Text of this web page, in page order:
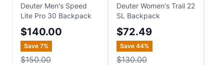
Deuter Men's Speed
Lite Pro 30 Backpack
$140.00
Save 7%
$150.00
Deuter Women's Trail 22
SL Backpack
$72.49
Save 44%
$130.00